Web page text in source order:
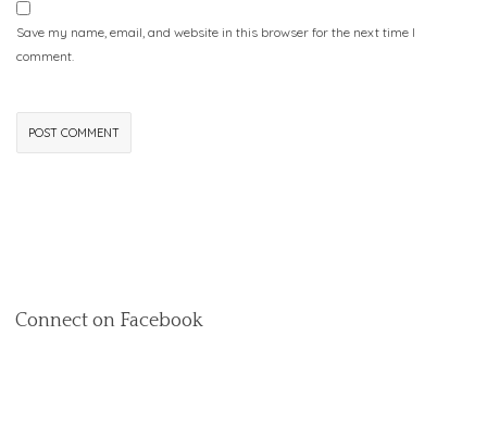
Save my name, email, and website in this browser for the next time I
comment.
Connect on Facebook